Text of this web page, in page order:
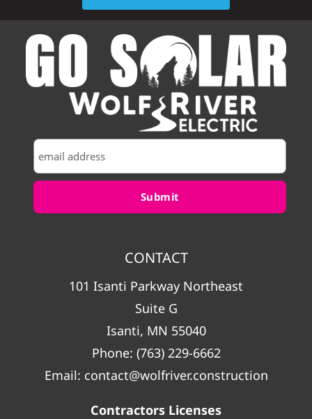
CONTACT
101 Isanti Parkway Northeast
Suite G
Isanti, MN 55040
Phone: (763) 229-6662
Email: contact@wolfriver.construction
Contractors Licenses